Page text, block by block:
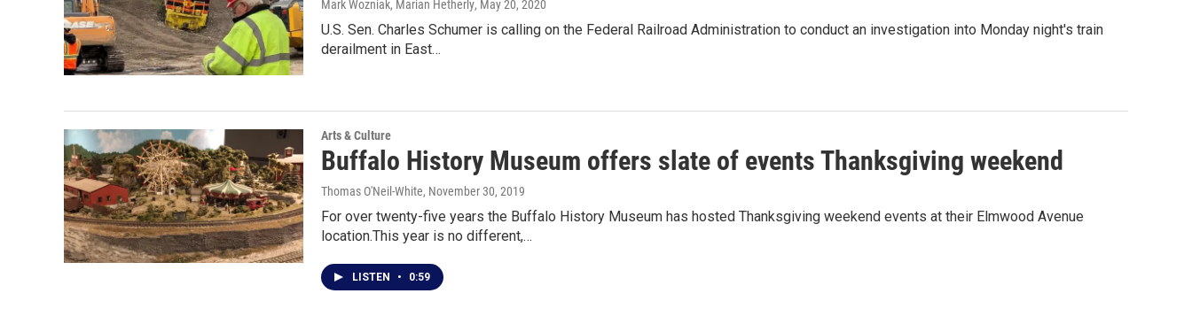
Mark Wozniak, Marian Hetherly, May 20, 2020
U.S. Sen. Charles Schumer is calling on the Federal Railroad Administration to conduct an investigation into Monday night's train
derailment in East…
Arts & Culture
Buffalo History Museum offers slate of events Thanksgiving weekend
Thomas O'Neil-White, November 30, 2019
For over twenty-five years the Buffalo History Museum has hosted Thanksgiving weekend events at their Elmwood Avenue
location.This year is no different,…
LISTEN • 0:59